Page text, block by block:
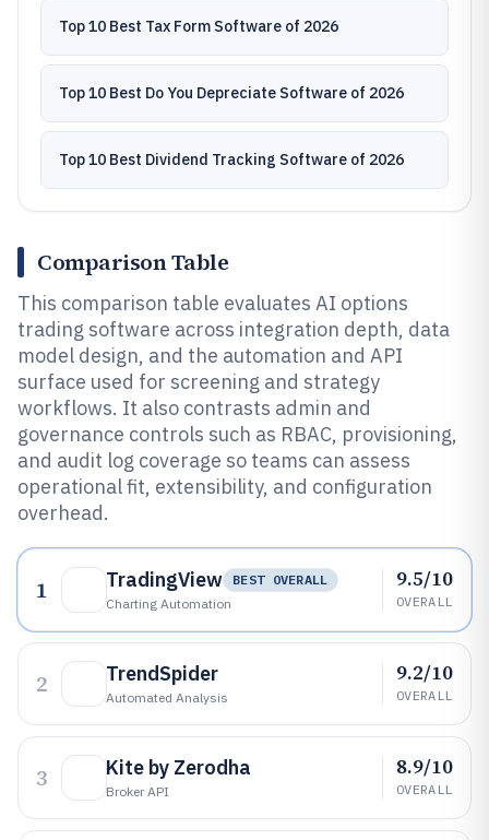
Top 10 Best Tax Form Software of 2026
Top 10 Best Do You Depreciate Software of 2026
Top 10 Best Dividend Tracking Software of 2026
Comparison Table
This comparison table evaluates AI options
trading software across integration depth, data
model design, and the automation and API
surface used for screening and strategy
workflows. It also contrasts admin and
governance controls such as RBAC, provisioning,
and audit log coverage so teams can assess
operational fit, extensibility, and configuration
overhead.
1 TradingView
BEST OVERALL
Charting Automation
9.5/10
OVERALL
2 TrendSpider
Automated Analysis
9.2/10
OVERALL
3 Kite by Zerodha
Broker API
8.9/10
OVERALL